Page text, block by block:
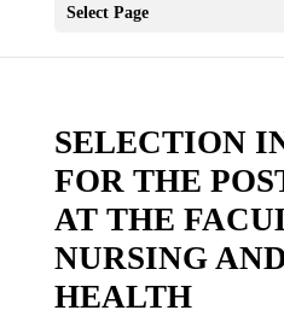
Select Page
SELECTION
FOR THE
AT THE
NURSING
HEALTH